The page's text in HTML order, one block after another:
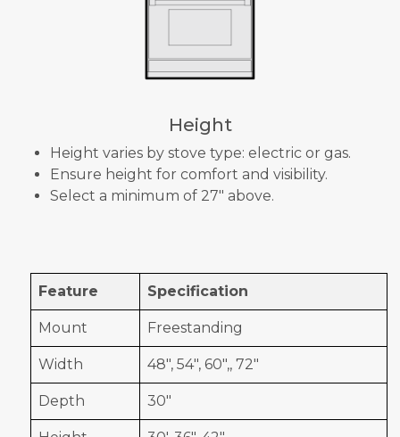
Height
Height varies by stove type: electric or gas.
Ensure height for comfort and visibility.
Select a minimum of 27" above.
Feature Specification
Mount Freestanding
Width 48", 54", 60",, 72"
Depth 30"